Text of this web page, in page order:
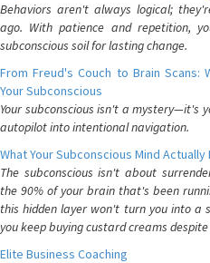
Behaviors aren't always logical;
ago. With patience and repetition,
subconscious soil for lasting change.
From Freud's Couch to Brain Scans:
Your Subconscious
Your subconscious isn't a mystery—it's
autopilot into intentional navigation.
What Your Subconscious Mind Actually
The subconscious isn't about
the 90% of your brain that's been
this hidden layer won't turn you into a
you keep buying custard creams
Elite Business Coaching